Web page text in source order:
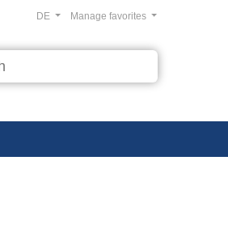
Manage favorites
DE